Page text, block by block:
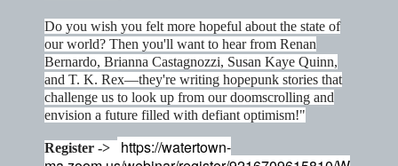
Do you wish you felt more hopeful about the state of
our world? Then you'll want to hear from Renan
Bernardo, Brianna Castagnozzi, Susan Kaye Quinn,
and T. K. Rex—they're writing hopepunk stories that
challenge us to look up from our doomscrolling and
envision a future filled with defiant optimism!"
Register ->
https://watertown-